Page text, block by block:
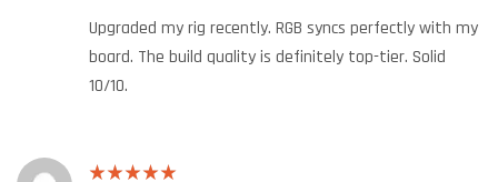
Upgraded my rig recently. RGB syncs perfectly with my
board. The build quality is definitely top-tier. Solid
10/10.